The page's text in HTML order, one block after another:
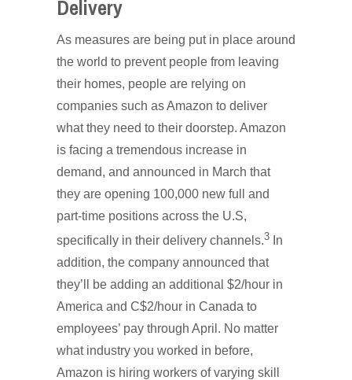
Delivery
As measures are being put in place around
the world to prevent people from leaving
their homes, people are relying on
companies such as Amazon to deliver
what they need to their doorstep. Amazon
is facing a tremendous increase in
demand, and announced in March that
they are opening 100,000 new full and
part-time positions across the U.S,
specifically in their delivery channels.3 In
addition, the company announced that
they’ll be adding an additional $2/hour in
America and C$2/hour in Canada to
employees’ pay through April. No matter
what industry you worked in before,
Amazon is hiring workers of varying skill